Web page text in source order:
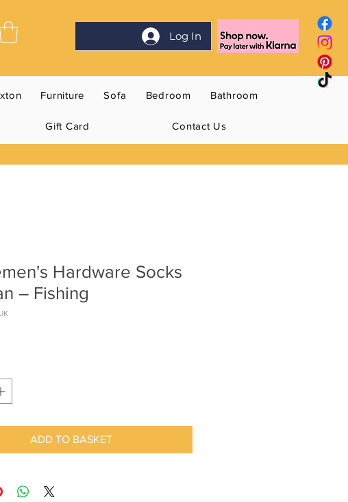
Log In
Furniture Sofa Bedroom Bathroom
Gift Card Contact Us
Hardware Socks
– Fishing
ADD TO BASKET